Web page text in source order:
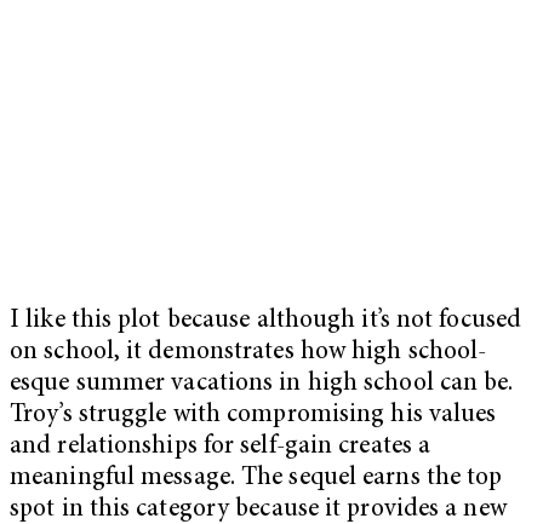
I like this plot because although it’s not focused
on school, it demonstrates how high school-
esque summer vacations in high school can be.
Troy’s struggle with compromising his values
and relationships for self-gain creates a
meaningful message. The sequel earns the top
spot in this category because it provides a new